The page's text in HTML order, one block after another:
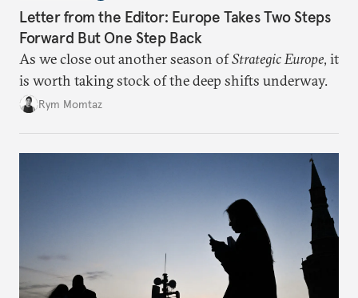
Letter from the Editor: Europe Takes Two Steps
Forward But One Step Back
As we close out another season ofStrategic Europe, it
is worth taking stock of the deep shifts underway.
Rym Momtaz